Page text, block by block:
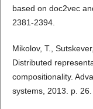
based on doc2vec
2381-2394.
Mikolov, T.,
Distributed
compositionality.
systems, 2013. p. 26.